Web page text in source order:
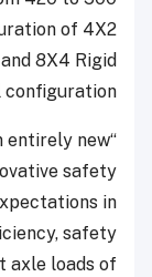
of 4X2
8X4 Rigid
configuration.
entirely new
safety
in
safety
axle loads of